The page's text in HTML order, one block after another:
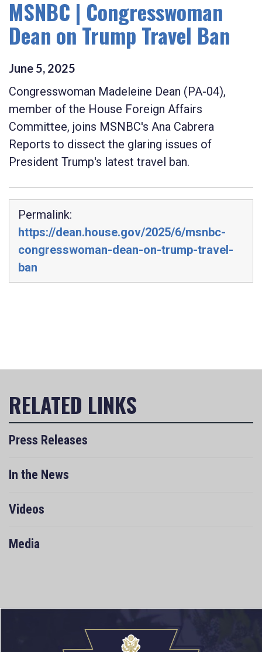
MSNBC | Congresswoman
Dean on Trump Travel Ban
June 5, 2025
Congresswoman Madeleine Dean (PA-04),
member of the House Foreign Affairs
Committee, joins MSNBC's Ana Cabrera
Reports to dissect the glaring issues of
President Trump's latest travel ban.
Permalink:
https://dean.house.gov/2025/6/msnbc-
congresswoman-dean-on-trump-travel-
ban
Press Releases
In the News
Videos
Media